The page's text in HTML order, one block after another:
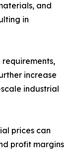
and
in
increase
industrial
prices can
profit margins